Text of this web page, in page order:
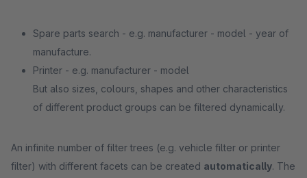
Spare parts search - e.g. manufacturer - model - year of
manufacture.
Printer - e.g. manufacturer - model
But also sizes, colours, shapes and other characteristics
of different product groups can be filtered dynamically.
An infinite number of filter trees (e.g. vehicle filter or printer
filter) with different facets can be created automatically. The